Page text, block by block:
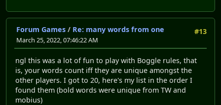
#13
Forum Games / Re: many words from one
March 25, 2022, 07:46:22 AM
ngl this was a lot of fun to play with Boggle rules, that
is, your words count iff they are unique amongst the
other players. I got to 20, here's my list in the order I
found them (bold words were unique from TW and
mobius)